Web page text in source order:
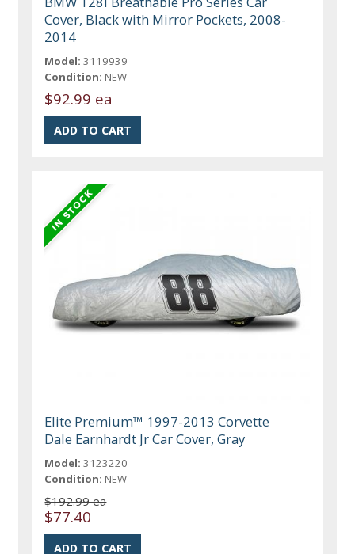
Cover, Black with Mirror Pockets, 2008-
2014
Model: 3119939
Condition: NEW
$92.99 ea
Elite Premium™ 1997-2013 Corvette
Dale Earnhardt Jr Car Cover, Gray
Model: 3123220
Condition: NEW
$192.99 ea
$77.40